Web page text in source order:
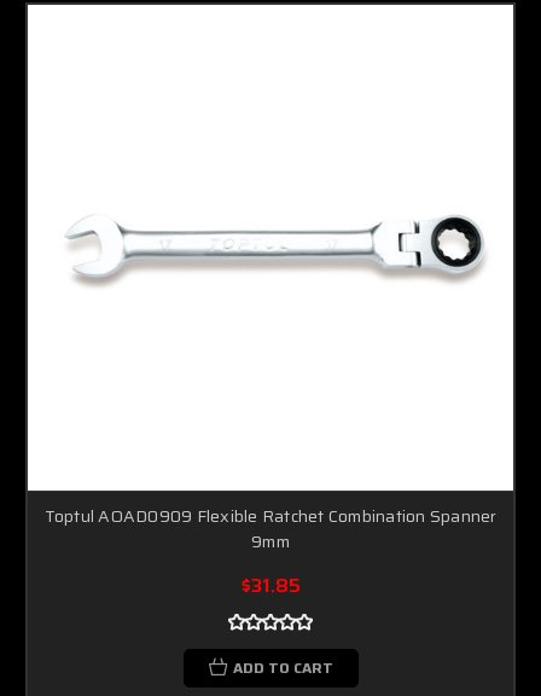
Toptul AOAD0909 Flexible Ratchet Combination Spanner
9mm
$31.85
ADD TO CART